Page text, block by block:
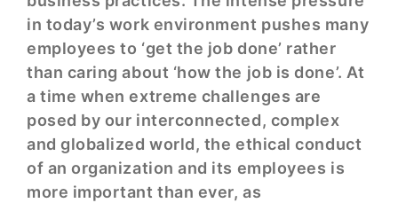
in today’s work environment pushes many
employees to ‘get the job done’ rather
than caring about ‘how the job is done’. At
a time when extreme challenges are
posed by our interconnected, complex
and globalized world, the ethical conduct
of an organization and its employees is
more important than ever, as